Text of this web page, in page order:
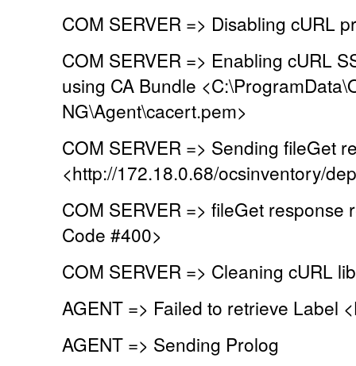
COM SERVER => Disabling cURL
COM SERVER => Enabling cURL
using CA Bundle
NG\Agent\cacert.pem>
COM SERVER => Sending fileGet
<http://172.18.0.68/ocsinventory/
COM SERVER => fileGet response
Code #400>
COM SERVER => Cleaning cURL
AGENT => Failed to retrieve Label
AGENT => Sending Prolog